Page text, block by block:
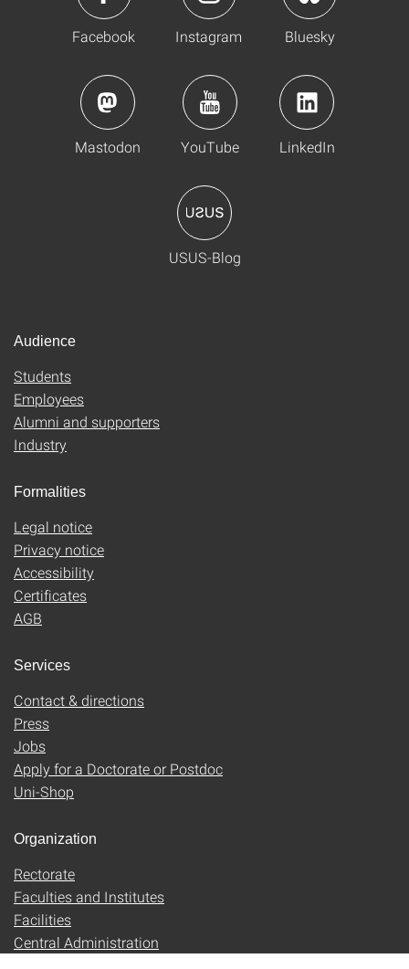
Facebook Instagram Bluesky
Mastodon YouTube LinkedIn
USUS-Blog
Audience
Students
Employees
Alumni and supporters
Industry
Formalities
Legal notice
Privacy notice
Accessibility
Certificates
AGB
Services
Contact & directions
Press
Jobs
Apply for a Doctorate or Postdoc
Uni-Shop
Organization
Rectorate
Faculties and Institutes
Facilities
Central Administration